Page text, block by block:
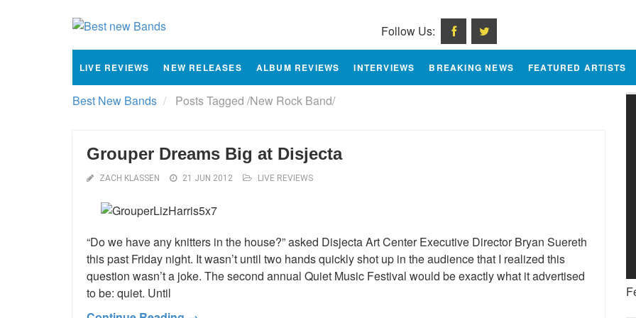
Follow Us:
LIVE REVIEWS NEW RELEASES ALBUM REVIEWS INTERVIEWS BREAKING NEWS FEATURED ARTISTS
Best New Bands Posts Tagged /New Rock Band/
Grouper Dreams Big at Disjecta
ZACH KLASSEN 21 JUN 2012 LIVE REVIEWS
“Do we have any knitters in the house?” asked Disjecta Art Center Executive Director Bryan Suereth
this past Friday night. It wasn’t until two hands quickly shot up in the audience that I realized this
question wasn’t a joke. The second annual Quiet Music Festival would be exactly what it advertised
to be: quiet. Until